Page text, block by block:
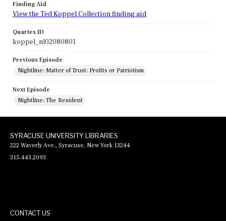
Finding Aid
View the Ted Koppel Collection finding aid
Quartex ID
koppel_nl02080801
Previous Episode
Nightline: Matter of Trust: Profits or Patriotism
Next Episode
Nightline: The Resident
SYRACUSE UNIVERSITY LIBRARIES
222 Waverly Ave., Syracuse, New York 13244
315.443.2093
CONTACT US